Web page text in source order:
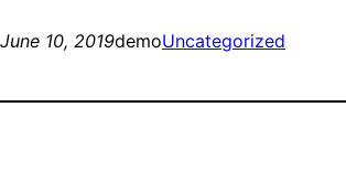
June 10, 2019demoUncategorized